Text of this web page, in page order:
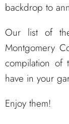
backdrop to
Our list of
Montgomery
compilation of
have in your
Enjoy them!